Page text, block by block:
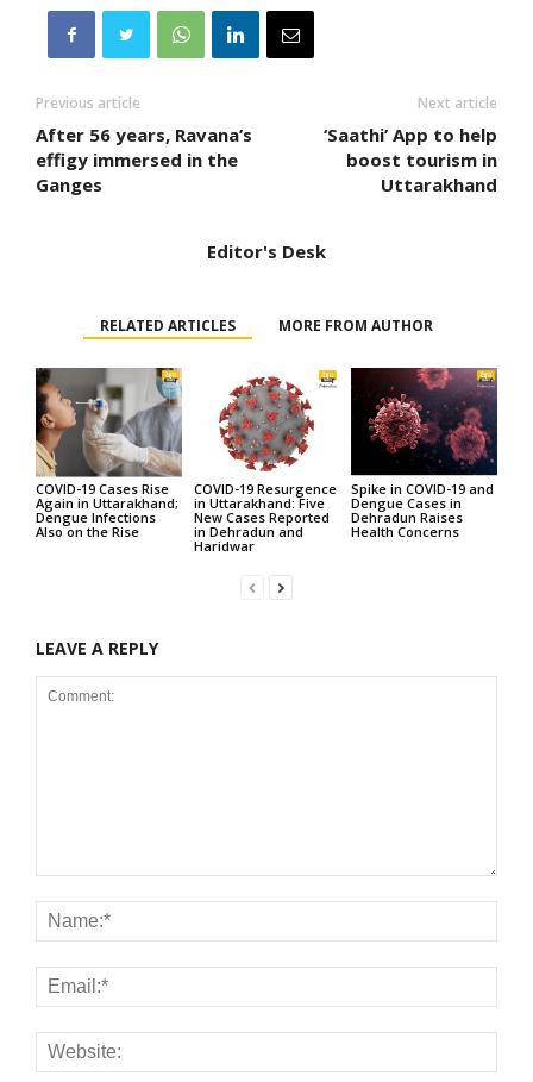
Previous article
After 56 years, Ravana’s
effigy immersed in the
Ganges
Next article
‘Saathi’ App to help
boost tourism in
Uttarakhand
Editor's Desk
RELATED ARTICLES MORE FROM AUTHOR
COVID-19 Cases Rise
Again in Uttarakhand;
Dengue Infections
Also on the Rise
COVID-19 Resurgence
in Uttarakhand: Five
New Cases Reported
in Dehradun and
Haridwar
Spike in COVID-19 and
Dengue Cases in
Dehradun Raises
Health Concerns
LEAVE A REPLY